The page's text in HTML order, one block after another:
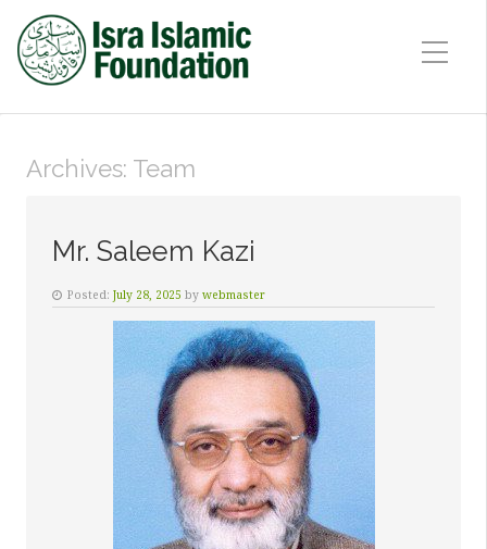
Archives: Team
Mr. Saleem Kazi
Posted: July 28, 2025 by webmaster